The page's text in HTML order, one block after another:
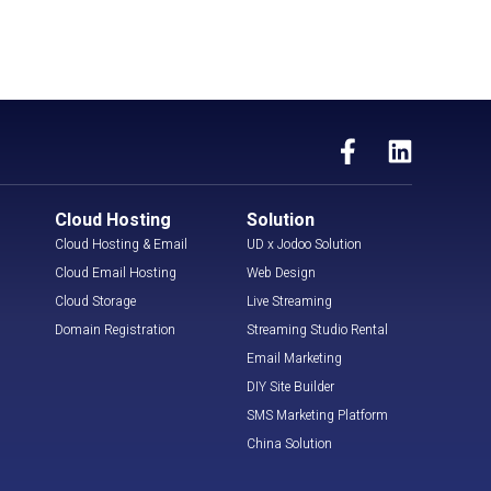
Cloud Hosting
Cloud Hosting & Email
Cloud Email Hosting
Cloud Storage
Domain Registration
Solution
UD x Jodoo Solution
Web Design
Live Streaming
Streaming Studio Rental
Email Marketing
DIY Site Builder
SMS Marketing Platform
China Solution